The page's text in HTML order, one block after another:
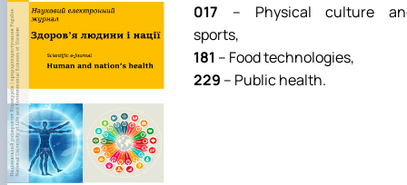
017 – Physical culture
sports,
181 – Food technologies,
229 – Public health.